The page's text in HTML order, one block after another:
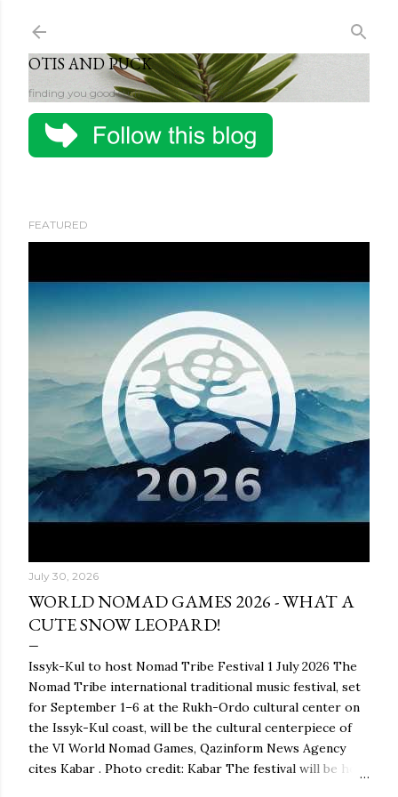
OTIS AND PUCK
finding you good stuff
FEATURED
July 30, 2026
WORLD NOMAD GAMES 2026 - WHAT A
CUTE SNOW LEOPARD!
Issyk-Kul to host Nomad Tribe Festival 1 July 2026 The
Nomad Tribe international traditional music festival, set
for September 1–6 at the Rukh-Ordo cultural center on
the Issyk-Kul coast, will be the cultural centerpiece of
the VI World Nomad Games, Qazinform News Agency
cites Kabar . Photo credit: Kabar The festival will be held